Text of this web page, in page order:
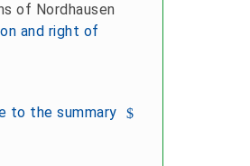
of Nordhausen
and right of
to the summary